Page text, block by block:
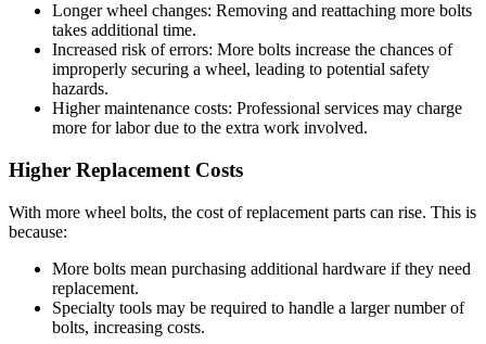
Longer wheel changes: Removing and reattaching more bolts
takes additional time.
Increased risk of errors: More bolts increase the chances of
improperly securing a wheel, leading to potential safety
hazards.
Higher maintenance costs: Professional services may charge
more for labor due to the extra work involved.
Higher Replacement Costs
With more wheel bolts, the cost of replacement parts can rise. This is
because:
More bolts mean purchasing additional hardware if they need
replacement.
Specialty tools may be required to handle a larger number of
bolts, increasing costs.